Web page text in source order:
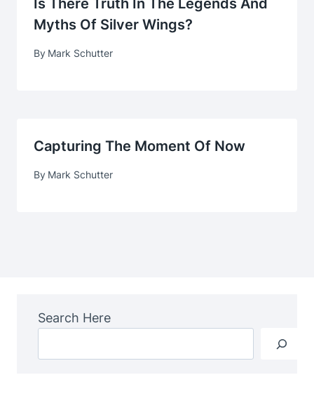
Myths Of Silver Wings?
By Mark Schutter
Capturing The Moment Of Now
By Mark Schutter
Search Here